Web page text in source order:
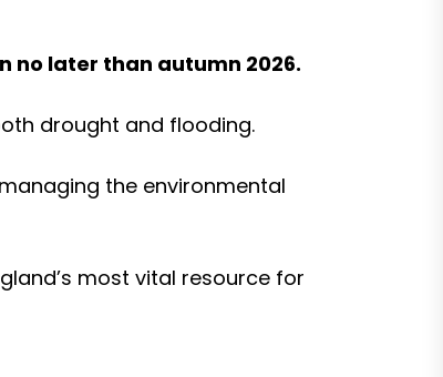
no later than autumn 2026.
drought and flooding.
the environmental
most vital resource for